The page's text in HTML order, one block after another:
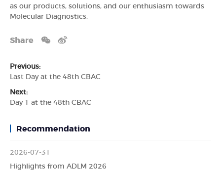
as our products, solutions, and our enthusiasm towards
Molecular Diagnostics.
Share
Previous:
Last Day at the 48th CBAC
Next:
Day 1 at the 48th CBAC
Recommendation
2026-07-31
Highlights from ADLM 2026